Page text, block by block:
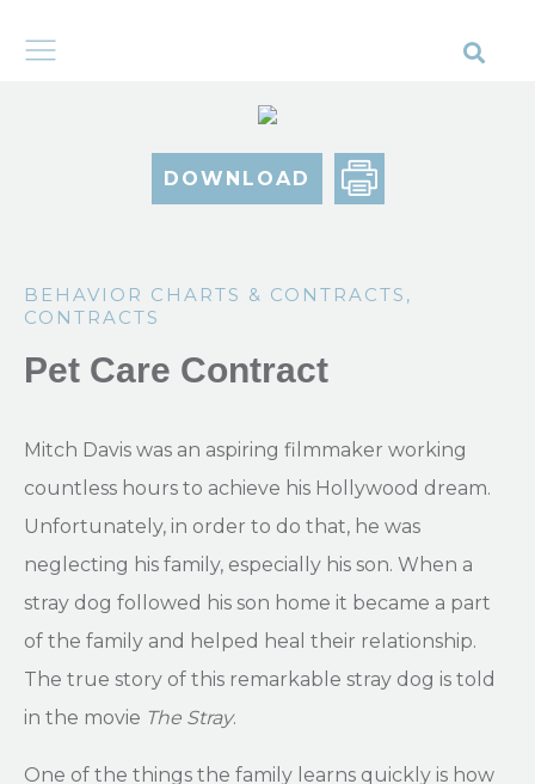
DOWNLOAD
BEHAVIOR CHARTS & CONTRACTS ,
CONTRACTS
Pet Care Contract
Mitch Davis was an aspiring filmmaker working
countless hours to achieve his Hollywood dream.
Unfortunately, in order to do that, he was
neglecting his family, especially his son. When a
stray dog followed his son home it became a part
of the family and helped heal their relationship.
The true story of this remarkable stray dog is told
in the movie The Stray.
One of the things the family learns quickly is how